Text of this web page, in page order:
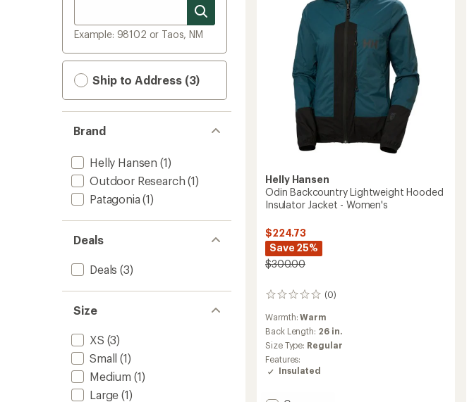
Example: 98102 or Taos, NM
Ship to Address (3)
Brand
Helly Hansen (1)
Outdoor Research (1)
Patagonia (1)
Deals
Deals (3)
Size
XS (3)
Small (1)
Medium (1)
Large (1)
Helly Hansen
Odin Backcountry Lightweight Hooded
Insulator Jacket - Women's
$224.73
Save 25%
$300.00
(0)
0
reviews
Warmth:Warm
Back Length: 26 in.
Size Type: Regular
Features:
Insulated